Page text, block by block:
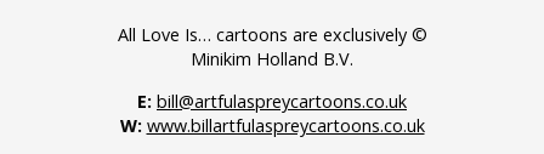
All Love Is… cartoons are exclusively ©
Minikim Holland B.V.
E: bill@artfulaspreycartoons.co.uk
W: www.billartfulaspreycartoons.co.uk